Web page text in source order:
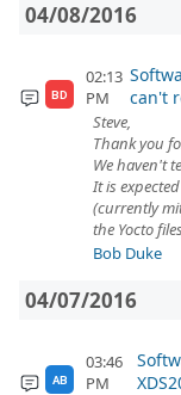
04/08/2016
BD
02:13
PM
can't
Steve,
Thank you
We haven't
It is
(currently
the Yocto
Bob Duke
04/07/2016
AB
03:46
PM